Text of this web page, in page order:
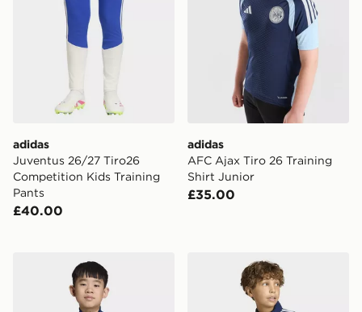
adidas
Juventus 26/27 Tiro26
Competition Kids Training
Pants
£40.00
adidas
AFC Ajax Tiro 26 Training
Shirt Junior
£35.00
adidas Tiro26 League Kids Training Jacket
adidas Tiro26 League